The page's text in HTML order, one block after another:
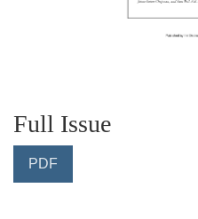
Full Issue
PDF